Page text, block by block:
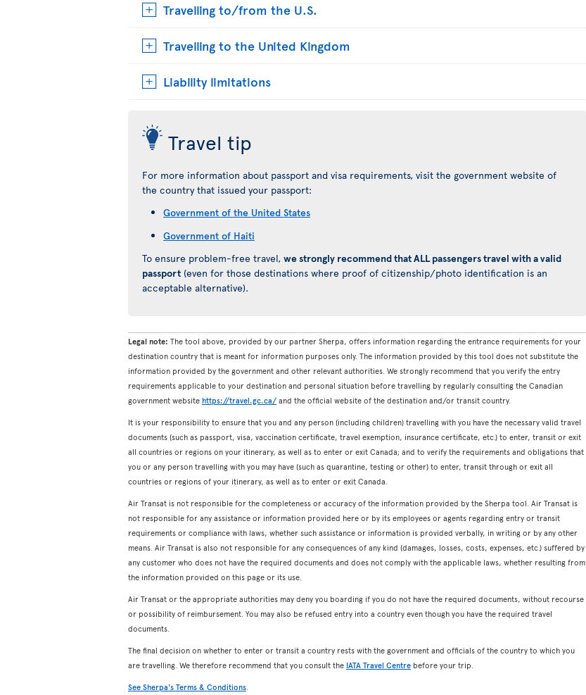
Travelling to/from the U.S.
Travelling to the United Kingdom
Liability limitations
Travel tip
For more information about passport and visa requirements, visit the government website of
the country that issued your passport:
Government of the United States
Government of Haiti
To ensure problem-free travel, we strongly recommend that ALL passengers travel with a valid
passport (even for those destinations where proof of citizenship/photo identification is an
acceptable alternative).
Legal note: The tool above, provided by our partner Sherpa, offers information regarding the entrance requirements for your
destination country that is meant for information purposes only. The information provided by this tool does not substitute the
information provided by the government and other relevant authorities. We strongly recommend that you verify the entry
requirements applicable to your destination and personal situation before travelling by regularly consulting the Canadian
government website https://travel.gc.ca/ and the official website of the destination and/or transit country.
It is your responsibility to ensure that you and any person (including children) travelling with you have the necessary valid travel
documents (such as passport, visa, vaccination certificate, travel exemption, insurance certificate, etc.) to enter, transit or exit
all countries or regions on your itinerary, as well as to enter or exit Canada; and to verify the requirements and obligations that
you or any person travelling with you may have (such as quarantine, testing or other) to enter, transit through or exit all
countries or regions of your itinerary, as well as to enter or exit Canada.
Air Transat is not responsible for the completeness or accuracy of the information provided by the Sherpa tool. Air Transat is
not responsible for any assistance or information provided here or by its employees or agents regarding entry or transit
requirements or compliance with laws, whether such assistance or information is provided verbally, in writing or by any other
means. Air Transat is also not responsible for any consequences of any kind (damages, losses, costs, expenses, etc.) suffered by
any customer who does not have the required documents and does not comply with the applicable laws, whether resulting from
the information provided on this page or its use.
Air Transat or the appropriate authorities may deny you boarding if you do not have the required documents, without recourse
or possibility of reimbursement. You may also be refused entry into a country even though you have the required travel
documents.
The final decision on whether to enter or transit a country rests with the government and officials of the country to which you
are travelling. We therefore recommend that you consult the IATA Travel Centre before your trip.
See Sherpa's Terms & Conditions.